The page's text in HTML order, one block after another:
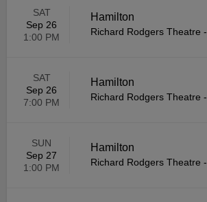
SAT
Sep 26
1:00 PM
Hamilton
Richard Rodgers Theatre -
SAT
Sep 26
7:00 PM
Hamilton
Richard Rodgers Theatre -
SUN
Sep 27
1:00 PM
Hamilton
Richard Rodgers Theatre -